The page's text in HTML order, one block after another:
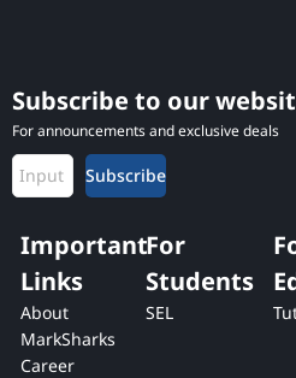
Subscribe to our
For announcements and exclusive deals
Subscribe
Important
Links
About
MarkSharks
Career
For
Students
SEL